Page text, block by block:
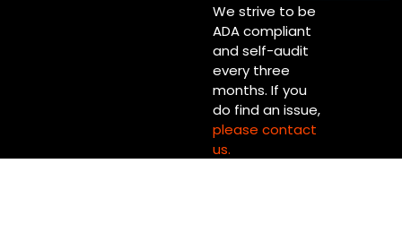
We strive to be
ADA compliant
and self-audit
every three
months. If you
do find an issue,
please contact
us.